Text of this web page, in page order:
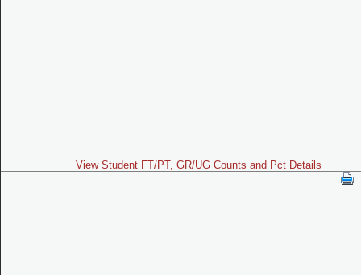
View Student FT/PT, GR/UG Counts and Pct Details